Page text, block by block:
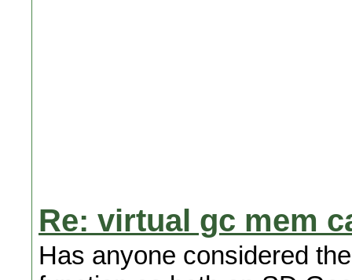
Re: virtual gc mem
Has anyone considered